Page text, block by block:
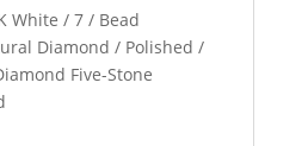
White / 7 / Bead
Diamond / Polished /
Five-Stone